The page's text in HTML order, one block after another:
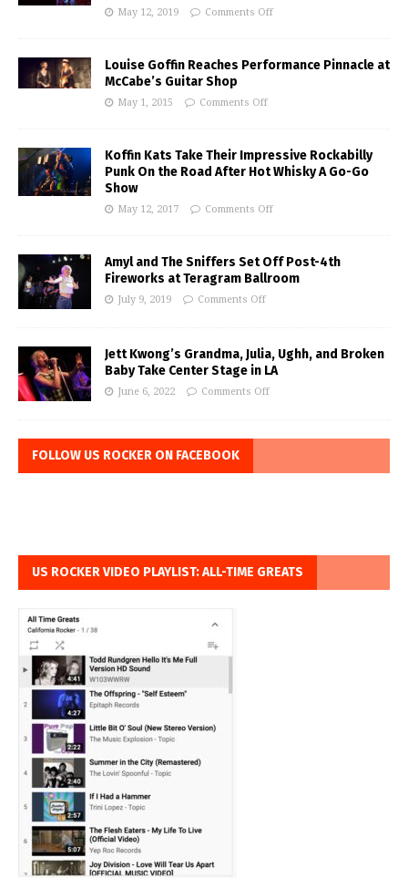
May 12, 2019 Comments Off
Louise Goffin Reaches Performance Pinnacle at
McCabe’s Guitar Shop
May 1, 2015 Comments Off
Koffin Kats Take Their Impressive Rockabilly
Punk On the Road After Hot Whisky A Go-Go
Show
May 12, 2017 Comments Off
Amyl and The Sniffers Set Off Post-4th
Fireworks at Teragram Ballroom
July 9, 2019 Comments Off
Jett Kwong’s Grandma, Julia, Ughh, and Broken
Baby Take Center Stage in LA
June 6, 2022 Comments Off
FOLLOW US ROCKER ON FACEBOOK
US ROCKER VIDEO PLAYLIST: ALL-TIME GREATS